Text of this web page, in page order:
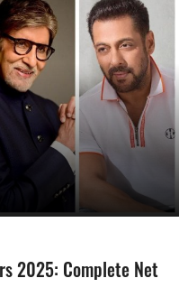
2025: Complete Net